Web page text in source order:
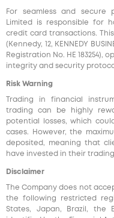
For seamless and secure
Limited is responsible for
credit card transactions.
(Kennedy, 12, KENNEDY
Registration No. HE
integrity and security
Risk Warning
Trading in financial
trading can be highly
potential losses, which
cases. However, the
deposited, meaning that
have invested in their
Disclaimer
The Company does not
the following restricted
States, Japan, Brazil, the